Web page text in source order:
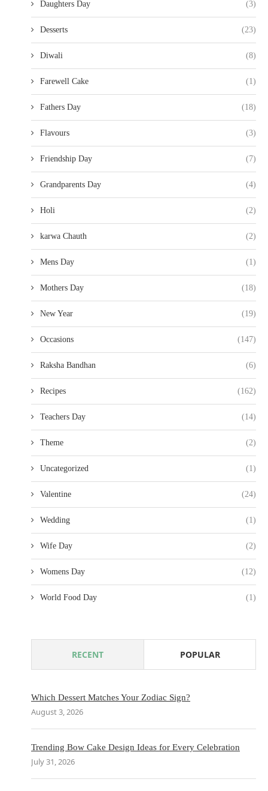
Daughters Day (3)
Desserts (23)
Diwali (8)
Farewell Cake (1)
Fathers Day (18)
Flavours (3)
Friendship Day (7)
Grandparents Day (4)
Holi (2)
karwa Chauth (2)
Mens Day (1)
Mothers Day (18)
New Year (19)
Occasions (147)
Raksha Bandhan (6)
Recipes (162)
Teachers Day (14)
Theme (2)
Uncategorized (1)
Valentine (24)
Wedding (1)
Wife Day (2)
Womens Day (12)
World Food Day (1)
RECENT POPULAR
Which Dessert Matches Your Zodiac Sign?
August 3, 2026
Trending Bow Cake Design Ideas for Every Celebration
July 31, 2026